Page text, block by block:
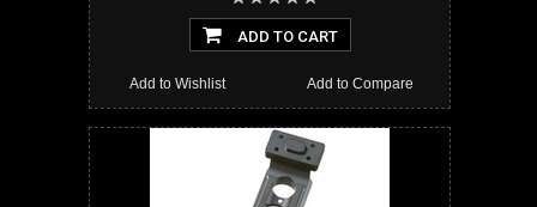
ADD TO CART
Add to Compare
Add to Wishlist